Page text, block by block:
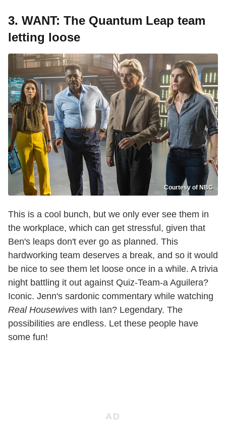
3. WANT: The Quantum Leap team
letting loose
Courtesy of NBC
This is a cool bunch, but we only ever see them in
the workplace, which can get stressful, given that
Ben's leaps don't ever go as planned. This
hardworking team deserves a break, and so it would
be nice to see them let loose once in a while. A trivia
night battling it out against Quiz-Team-a Aguilera?
Iconic. Jenn's sardonic commentary while watching
Real Housewives with Ian? Legendary. The
possibilities are endless. Let these people have
some fun!